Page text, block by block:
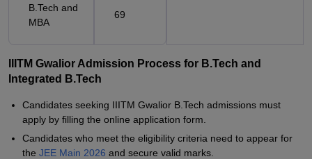
B.Tech and
MBA
69
IIITM Gwalior Admission Process for B.Tech and
Integrated B.Tech
Candidates seeking IIITM Gwalior B.Tech admissions must
apply by filling the online application form.
Candidates who meet the eligibility criteria need to appear for
the JEE Main 2026 and secure valid marks.